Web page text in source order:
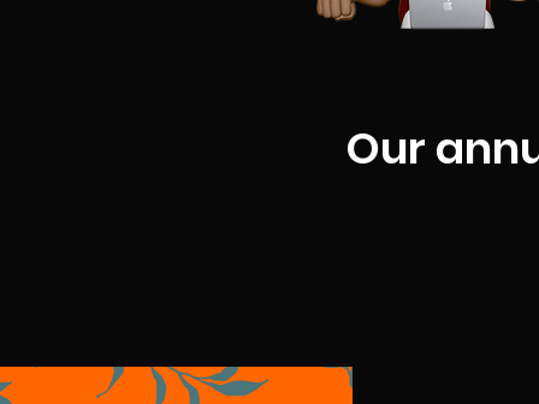
Our